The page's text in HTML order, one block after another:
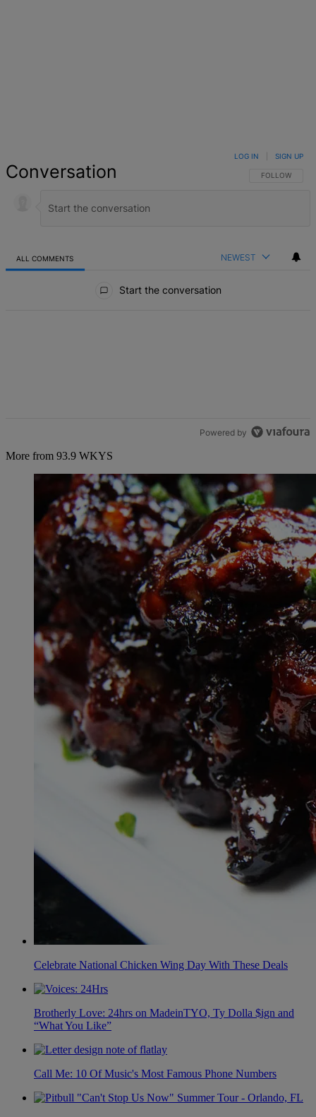
Conversation FOLLOW THIS
FOLLOW
LOG IN SIGN UP
ALL COMMENTS NEWEST
Start the conversation
Powered by
More from 93.9 WKYS
Celebrate National Chicken Wing Day With These Deals
Brotherly Love: 24hrs on MadeinTYO, Ty Dolla $ign and
“What You Like”
Call Me: 10 Of Music's Most Famous Phone Numbers